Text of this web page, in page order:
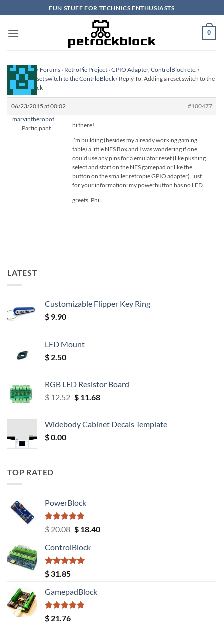
to
content
FUN STUFF FOR TECHNICS ENTHUSIASTS
0
Homepage › Forums › RetroPie Project › GPIO Adapter, ControlBlock etc. ›
Adding a reset switch to the ContrloBlock › Reply To: Adding a reset switch to the
ContrloBlock
06/23/2015 at 00:02
#100477
marvintherobot
Participant
hi there!
i’m building (besides my already working gaming
table) a little NES Box and I was wondering if one
could use any pins for a emulator reset (like pushing
select and start on the NES gamepad or like the
button on the smaller retropie GPIO adapter). just
for your information: my powerbutton has no LED.
greets, Phil.
LATEST
Customizable Flipper Key Ring
$ 9.90
LED Mount
$ 2.50
RGB LED Resistor Board
$12.52 Original
$ 12.52.
$11.68Current
$ 11.68.
Widebody Cabinet Decals Template
$0.00
TOP RATED
PowerBlock
Rated5.00
out of 5
$20.08 Original
was:
$ 20.08.
$18.40Current
ControlBlock
Rated5.00
out of 5
$ 31.85
GamepadBlock
Rated5.00
out of 5
$ 21.76